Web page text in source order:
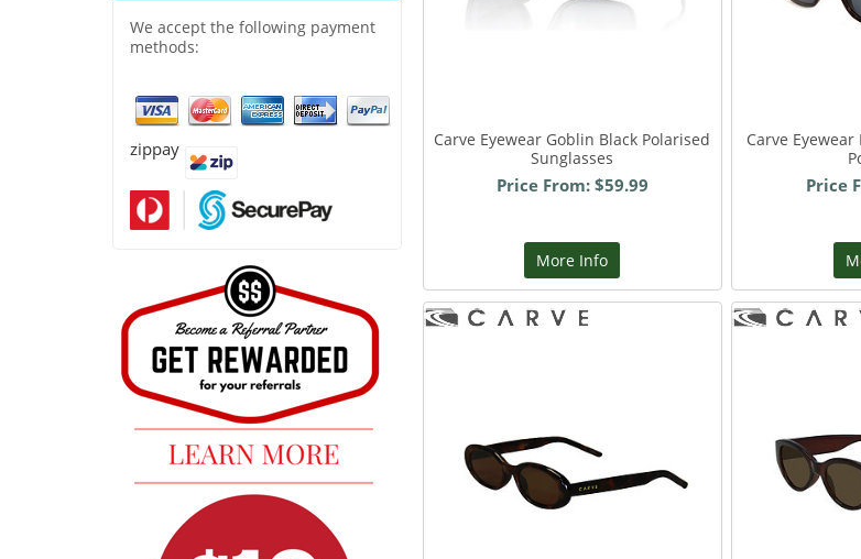
Carve Eyewear Goblin Black Polarised
Sunglasses
Price From: $59.99
More Info
Carve
Price
We accept the following payment
methods:
zippay